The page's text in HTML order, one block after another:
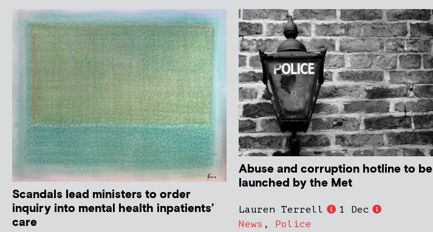
Scandals lead ministers to order
inquiry into mental health inpatients’
care
Abuse and corruption hotline to be
launched by the Met
Lauren Terrell
1 Dec
News , Police